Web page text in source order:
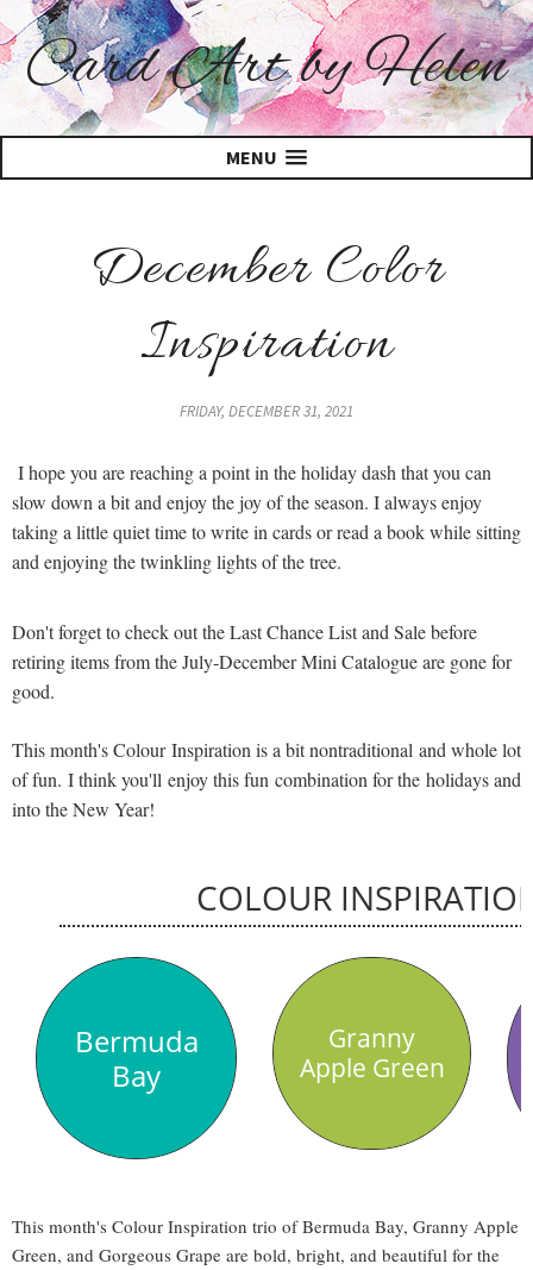
Card Art by Helen
MENU
December Color
Inspiration
FRIDAY, DECEMBER 31, 2021
I hope you are reaching a point in the holiday dash that you can
slow down a bit and enjoy the joy of the season. I always enjoy
taking a little quiet time to write in cards or read a book while sitting
and enjoying the twinkling lights of the tree.
Don't forget to check out the Last Chance List and Sale before
retiring items from the July-December Mini Catalogue are gone for
good.
This month's Colour Inspiration is a bit nontraditional and whole lot
of fun. I think you'll enjoy this fun combination for the holidays and
into the New Year!
COLOUR
Bermuda
Bay
Granny
Apple Green
This month's Colour Inspiration trio of Bermuda Bay, Granny Apple
Green, and Gorgeous Grape are bold, bright, and beautiful for the